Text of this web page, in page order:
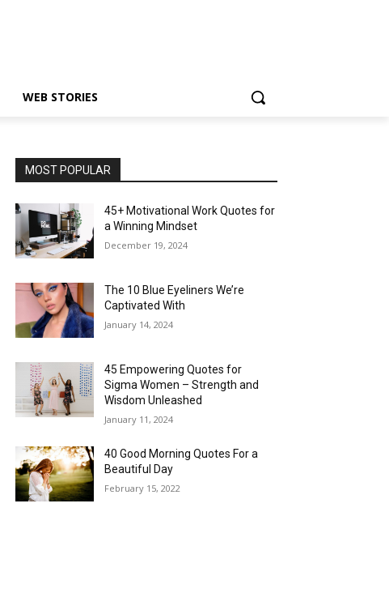
WEB STORIES
MOST POPULAR
45+ Motivational Work Quotes for
a Winning Mindset
December 19, 2024
The 10 Blue Eyeliners We’re
Captivated With
January 14, 2024
45 Empowering Quotes for
Sigma Women – Strength and
Wisdom Unleashed
January 11, 2024
40 Good Morning Quotes For a
Beautiful Day
February 15, 2022